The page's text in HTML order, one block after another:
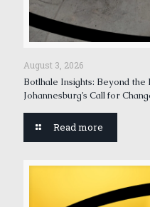
August 3, 2026
Botlhale Insights: Beyond
Johannesburg’s Call for
Read more